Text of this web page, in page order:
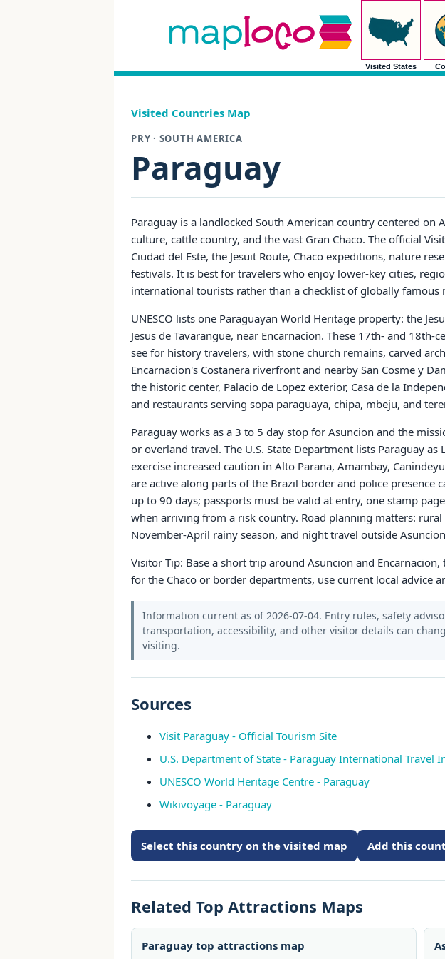
Visited States
Visited Countries Map
PRY · SOUTH AMERICA
Paraguay
Paraguay is a landlocked South American country centered on
culture, cattle country, and the vast Gran Chaco. The official
Ciudad del Este, the Jesuit Route, Chaco expeditions, nature
festivals. It is best for travelers who enjoy lower-key cities,
international tourists rather than a checklist of globally famous
UNESCO lists one Paraguayan World Heritage property: the
Jesus de Tavarangue, near Encarnacion. These 17th- and
see for history travelers, with stone church remains, carved
Encarnacion's Costanera riverfront and nearby San Cosme y
the historic center, Palacio de Lopez exterior, Casa de la
and restaurants serving sopa paraguaya, chipa, mbeju, and
Paraguay works as a 3 to 5 day stop for Asuncion and the
or overland travel. The U.S. State Department lists Paraguay
exercise increased caution in Alto Parana, Amambay,
are active along parts of the Brazil border and police presence
up to 90 days; passports must be valid at entry, one stamp
when arriving from a risk country. Road planning matters:
November-April rainy season, and night travel outside
Visitor Tip: Base a short trip around Asuncion and
for the Chaco or border departments, use current local advice
Information current as of 2026-07-04. Entry rules, safety
transportation, accessibility, and other visitor details can
visiting.
Sources
Visit Paraguay - Official Tourism Site
U.S. Department of State - Paraguay International Travel
UNESCO World Heritage Centre - Paraguay
Wikivoyage - Paraguay
Select this country on the visited map Add this
Related Top Attractions Maps
Paraguay top attractions map